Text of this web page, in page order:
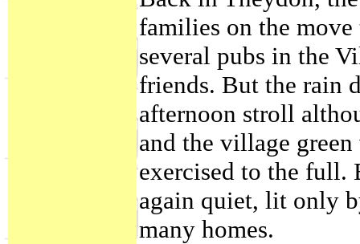
families on the
several pubs in the
friends. But the rain
afternoon stroll
and the village
exercised to the full.
again quiet, lit only
many homes.